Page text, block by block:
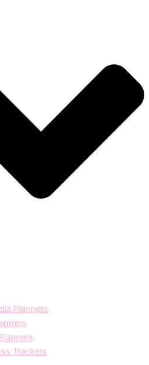
Planners
Trackers